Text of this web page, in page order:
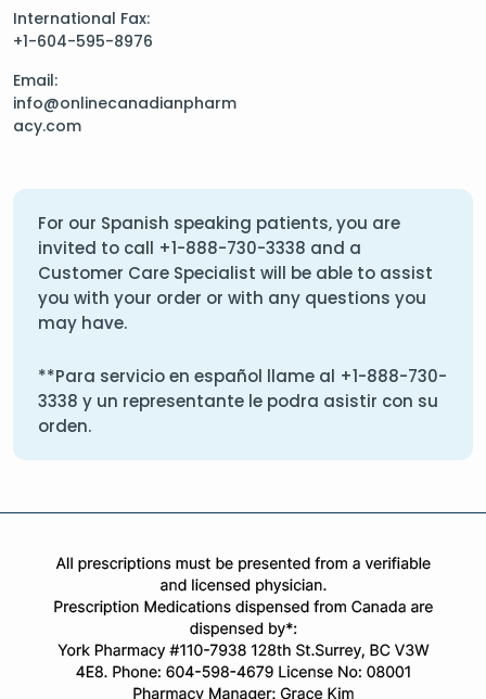
International Fax:
+1-604-595-8976
Email:
info@onlinecanadianpharm
acy.com
For our Spanish speaking patients, you are
invited to call +1-888-730-3338 and a
Customer Care Specialist will be able to assist
you with your order or with any questions you
may have.
**Para servicio en español llame al +1-888-730-
3338 y un representante le podra asistir con su
orden.